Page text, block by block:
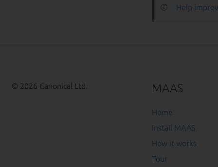
Help
© 2026 Canonical Ltd. MAAS
Home
Install MAAS
How it works
Tour